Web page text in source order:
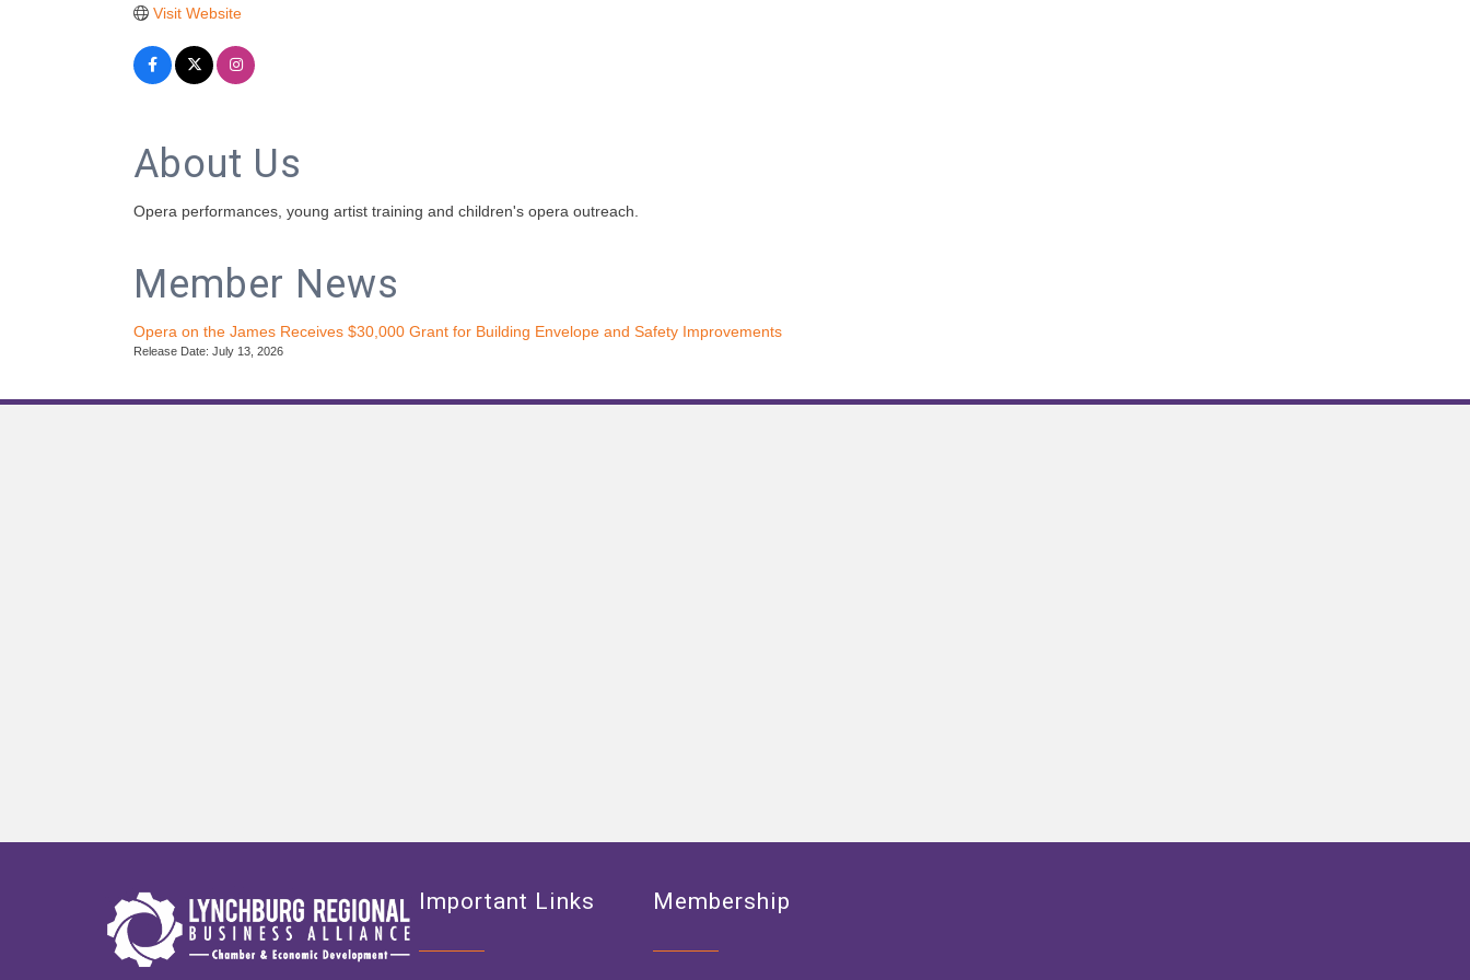
Visit Website
About Us
Opera performances, young artist training and children's opera outreach.
Member News
Opera on the James Receives $30,000 Grant for Building Envelope and Safety Improvements
Release Date: July 13, 2026
Important Links Membership